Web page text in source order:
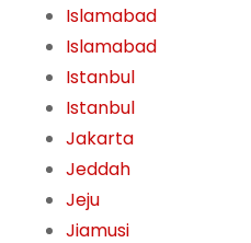
Islamabad
Islamabad
Istanbul
Istanbul
Jakarta
Jeddah
Jeju
Jiamusi